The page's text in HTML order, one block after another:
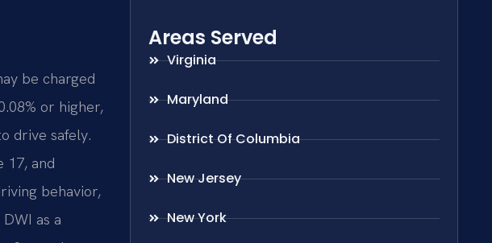
be charged
or higher,
drive safely.
17, and
behavior,
as a
Areas Served
Virginia
Maryland
District Of Columbia
New Jersey
New York